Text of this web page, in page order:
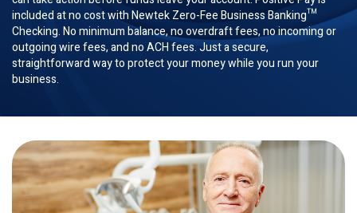
included at no cost with Newtek Zero-Fee Business Banking™
Checking. No minimum balance, no overdraft fees, no incoming or
outgoing wire fees, and no ACH fees. Just a secure,
straightforward way to protect your money while you run your
business.